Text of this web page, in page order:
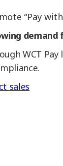
“Pay
WCT
sales